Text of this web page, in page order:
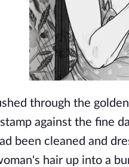
through the
against the fine
been cleaned and
hair up into a